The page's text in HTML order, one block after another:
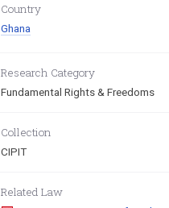
Country
Ghana
Research Category
Fundamental Rights & Freedoms
Collection
CIPIT
Related Law